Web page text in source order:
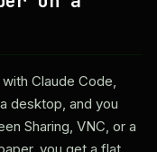
Claude Code,
desktop, and you
Sharing, VNC, or a